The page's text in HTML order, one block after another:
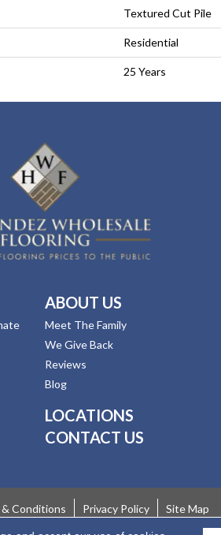
Textured Cut Pile
Residential
25 Years
ABOUT US
Meet The Family
We Give Back
Reviews
Blog
LOCATIONS
CONTACT US
& Conditions Privacy Policy Site Map